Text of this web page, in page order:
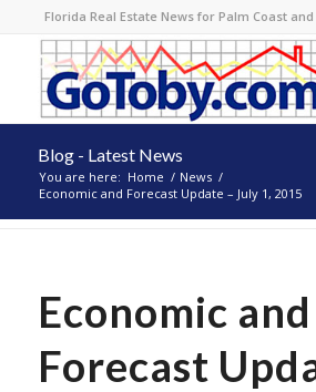
Florida Real Estate News for Palm Coast
Blog - Latest News
You are here: Home / News /
Economic and Forecast Update – July 1, 2015
Economic and
Forecast